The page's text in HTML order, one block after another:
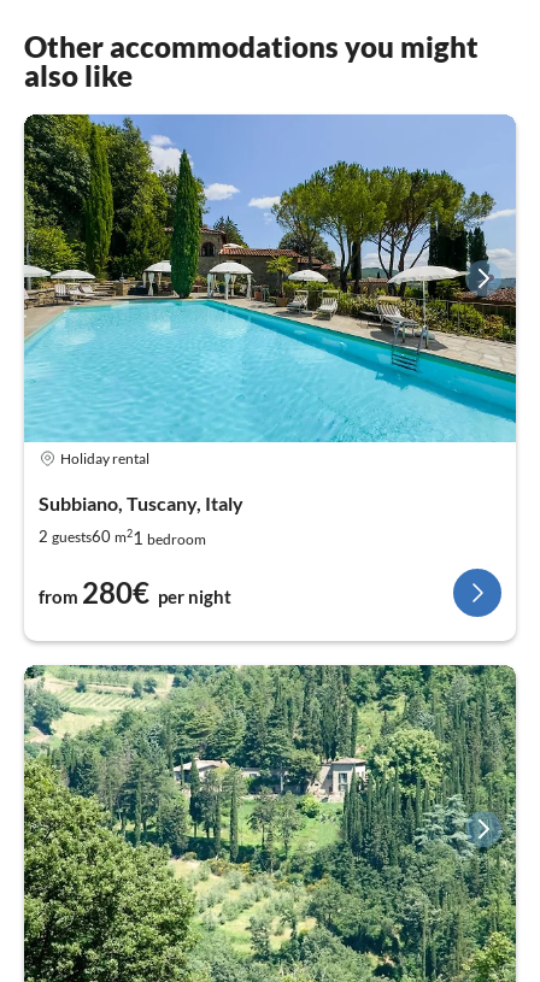
Other accommodations you might
also like
Holiday rental
Subbiano, Tuscany, Italy
2 guests60 m21 bedroom
from 280€ per night